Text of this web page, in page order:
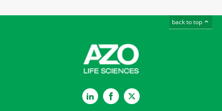
back to top
LinkedInFacebookTwitter